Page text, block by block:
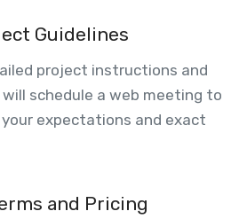
Guidelines
project instructions and
will schedule a web meeting to
expectations and exact
and Pricing